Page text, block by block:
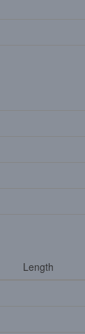
Length